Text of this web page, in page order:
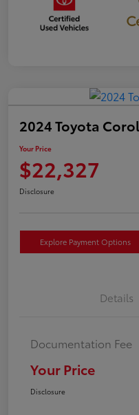
2024 Toyota
Your Price
$22,327
Disclosure
Explore Payment Options
Details
Documentation Fee
Your Price
Disclosure